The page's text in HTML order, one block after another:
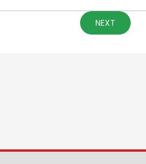
NEXT